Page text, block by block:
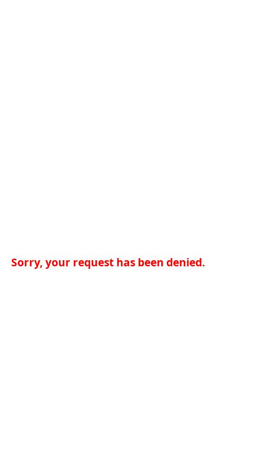
Sorry, your request has been denied.